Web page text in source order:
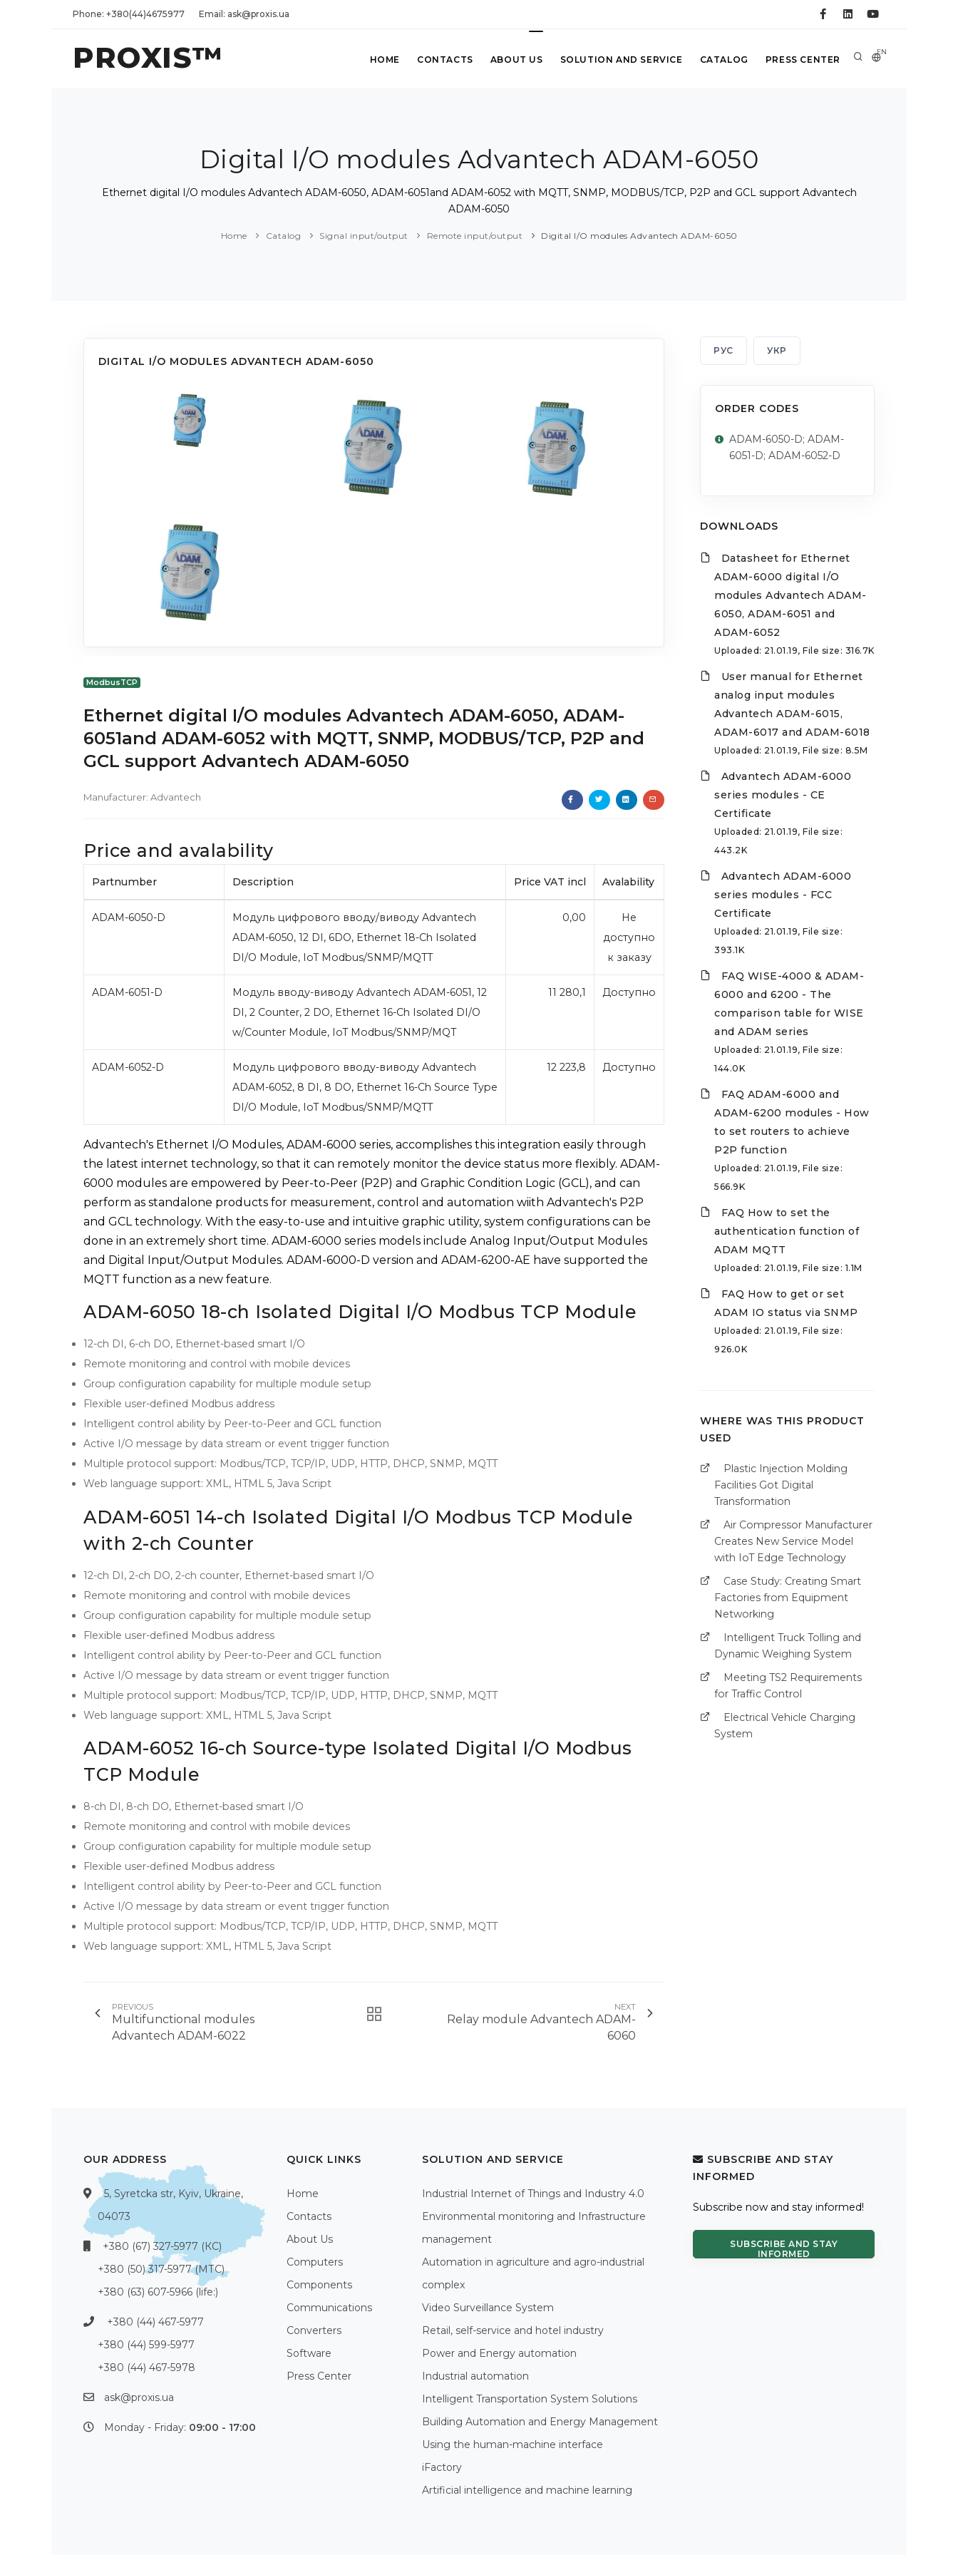
Phone: +380(44)4675977 Email: ask@proxis.ua
PROXIS™ EN
HOME CONTACTS ABOUT US SOLUTION AND SERVICE CATALOG PRESS CENTER
Digital I/O modules Advantech ADAM-6050
Ethernet digital I/O modules Advantech ADAM-6050, ADAM-6051and ADAM-6052 with MQTT, SNMP, MODBUS/TCP, P2P and GCL support Advantech
ADAM-6050
Home Catalog Signal input/output Remote input/output Digital I/O modules Advantech ADAM-6050
DIGITAL I/O MODULES ADVANTECH ADAM-6050
ModbusTCP
Ethernet digital I/O modules Advantech ADAM-6050, ADAM-
6051and ADAM-6052 with MQTT, SNMP, MODBUS/TCP, P2P and
GCL support Advantech ADAM-6050
Manufacturer: Advantech
Price and avalability
Partnumber Description Price VAT incl Avalability
ADAM-6050-D
Модуль цифрового вводу/виводу Advantech
ADAM-6050, 12 DI, 6DO, Ethernet 18-Ch Isolated
DI/O Module, IoT Modbus/SNMP/MQTT
0,00
Не
доступно
к заказу
ADAM-6051-D
Модуль вводу-виводу Advantech ADAM-6051, 12
DI, 2 Counter, 2 DO, Ethernet 16-Ch Isolated DI/O
w/Counter Module, IoT Modbus/SNMP/MQT
11 280,1 Доступно
ADAM-6052-D
Модуль цифрового вводу-виводу Advantech
ADAM-6052, 8 DI, 8 DO, Ethernet 16-Ch Source Type
DI/O Module, IoT Modbus/SNMP/MQTT
12 223,8 Доступно
Advantech's Ethernet I/O Modules, ADAM-6000 series, accomplishes this integration easily through
the latest internet technology, so that it can remotely monitor the device status more flexibly. ADAM-
6000 modules are empowered by Peer-to-Peer (P2P) and Graphic Condition Logic (GCL), and can
perform as standalone products for measurement, control and automation wiith Advantech's P2P
and GCL technology. With the easy-to-use and intuitive graphic utility, system configurations can be
done in an extremely short time. ADAM-6000 series models include Analog Input/Output Modules
and Digital Input/Output Modules. ADAM-6000-D version and ADAM-6200-AE have supported the
MQTT function as a new feature.
ADAM-6050 18-ch Isolated Digital I/O Modbus TCP Module
12-ch DI, 6-ch DO, Ethernet-based smart I/O
Remote monitoring and control with mobile devices
Group configuration capability for multiple module setup
Flexible user-defined Modbus address
Intelligent control ability by Peer-to-Peer and GCL function
Active I/O message by data stream or event trigger function
Multiple protocol support: Modbus/TCP, TCP/IP, UDP, HTTP, DHCP, SNMP, MQTT
Web language support: XML, HTML 5, Java Script
ADAM-6051 14-ch Isolated Digital I/O Modbus TCP Module
with 2-ch Counter
12-ch DI, 2-ch DO, 2-ch counter, Ethernet-based smart I/O
Remote monitoring and control with mobile devices
Group configuration capability for multiple module setup
Flexible user-defined Modbus address
Intelligent control ability by Peer-to-Peer and GCL function
Active I/O message by data stream or event trigger function
Multiple protocol support: Modbus/TCP, TCP/IP, UDP, HTTP, DHCP, SNMP, MQTT
Web language support: XML, HTML 5, Java Script
ADAM-6052 16-ch Source-type Isolated Digital I/O Modbus
TCP Module
8-ch DI, 8-ch DO, Ethernet-based smart I/O
Remote monitoring and control with mobile devices
Group configuration capability for multiple module setup
Flexible user-defined Modbus address
Intelligent control ability by Peer-to-Peer and GCL function
Active I/O message by data stream or event trigger function
Multiple protocol support: Modbus/TCP, TCP/IP, UDP, HTTP, DHCP, SNMP, MQTT
Web language support: XML, HTML 5, Java Script
PREVIOUS
Multifunctional modules
Advantech ADAM-6022
NEXT
Relay module Advantech ADAM-
6060
РУС УКР
ORDER CODES
ADAM-6050-D; ADAM-
6051-D; ADAM-6052-D
DOWNLOADS
Datasheet for Ethernet
ADAM-6000 digital I/O
modules Advantech ADAM-
6050, ADAM-6051 and
ADAM-6052
Uploaded: 21.01.19, File size: 316.7K
User manual for Ethernet
analog input modules
Advantech ADAM-6015,
ADAM-6017 and ADAM-6018
Uploaded: 21.01.19, File size: 8.5M
Advantech ADAM-6000
series modules - CE
Certificate
Uploaded: 21.01.19, File size:
443.2K
Advantech ADAM-6000
series modules - FCC
Certificate
Uploaded: 21.01.19, File size:
393.1K
FAQ WISE-4000 & ADAM-
6000 and 6200 - The
comparison table for WISE
and ADAM series
Uploaded: 21.01.19, File size:
144.0K
FAQ ADAM-6000 and
ADAM-6200 modules - How
to set routers to achieve
P2P function
Uploaded: 21.01.19, File size:
566.9K
FAQ How to set the
authentication function of
ADAM MQTT
Uploaded: 21.01.19, File size: 1.1M
FAQ How to get or set
ADAM IO status via SNMP
Uploaded: 21.01.19, File size:
926.0K
WHERE WAS THIS PRODUCT
USED
Plastic Injection Molding
Facilities Got Digital
Transformation
Air Compressor Manufacturer
Creates New Service Model
with IoT Edge Technology
Case Study: Creating Smart
Factories from Equipment
Networking
Intelligent Truck Tolling and
Dynamic Weighing System
Meeting TS2 Requirements
for Traffic Control
Electrical Vehicle Charging
System
OUR ADDRESS
5, Syretcka str, Kyiv, Ukraine,
04073
+380 (67) 327-5977 (КС)
+380 (50) 317-5977 (МТС)
+380 (63) 607-5966 (life:)
+380 (44) 467-5977
+380 (44) 599-5977
+380 (44) 467-5978
ask@proxis.ua
Monday - Friday: 09:00 - 17:00
QUICK LINKS
Home
Contacts
About Us
Computers
Components
Communications
Converters
Software
Press Center
SOLUTION AND SERVICE
Industrial Internet of Things and Industry 4.0
Environmental monitoring and Infrastructure
management
Automation in agriculture and agro-industrial
complex
Video Surveillance System
Retail, self-service and hotel industry
Power and Energy automation
Industrial automation
Intelligent Transportation System Solutions
Building Automation and Energy Management
Using the human-machine interface
iFactory
Artificial intelligence and machine learning
SUBSCRIBE AND STAY
INFORMED
Subscribe now and stay informed!
SUBSCRIBE AND STAY
INFORMED